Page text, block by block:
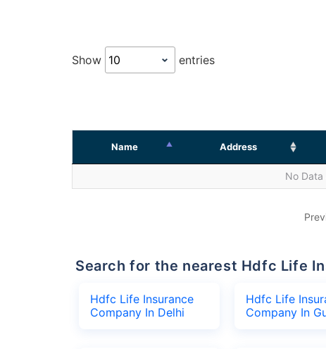
Show entries
Name Address
No Data
Search for the nearest Hdfc Life
Hdfc Life Insurance
Company In Delhi
Hdfc Life
Company In